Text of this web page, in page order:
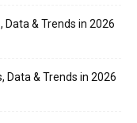
& Trends in 2026
Data & Trends in 2026